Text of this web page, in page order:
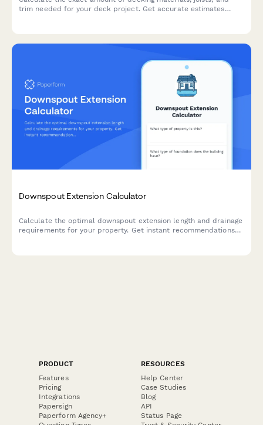
trim needed for your deck project. Get accurate estimates
Downspout Extension Calculator
Calculate the optimal downspout extension length and drainage
requirements for your property. Get instant recommendations
PRODUCT
Features
Pricing
Integrations
Papersign
Paperform Agency+
RESOURCES
Help Center
Case Studies
Blog
API
Status Page